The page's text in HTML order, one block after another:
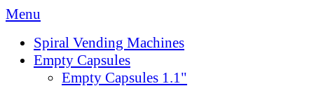
Menu
Spiral Vending Machines
Empty Capsules
Empty Capsules 1.1"